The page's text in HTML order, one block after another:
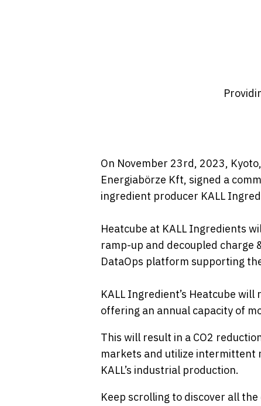
On November 23rd, 2023,
Energiabörze Kft, signed a
ingredient producer KALL
Heatcube at KALL Ingredients
ramp-up and decoupled charge
DataOps platform supporting
KALL Ingredient’s Heatcube
offering an annual capacity of
This will result in a CO2
markets and utilize intermittent
KALL’s industrial production.
Keep scrolling to discover all